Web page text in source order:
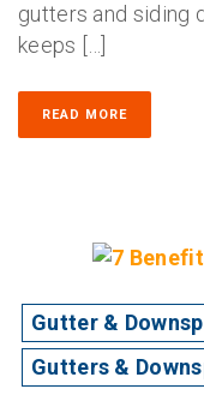
gutters and siding
keeps […]
READ MORE
Gutter &
Gutters &